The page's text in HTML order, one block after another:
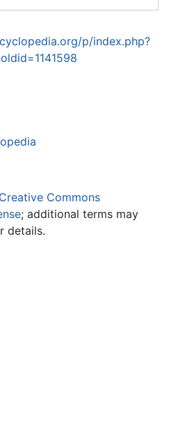
p/index.php?
Creative Commons
; additional terms may
details.